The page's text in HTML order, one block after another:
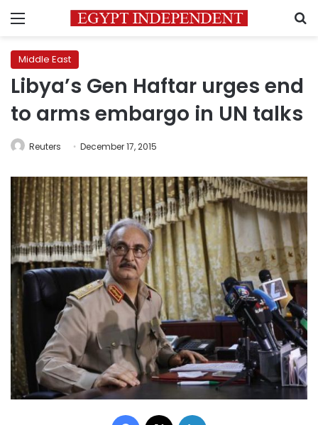
Menu
Middle East
Libya’s Gen Haftar urges end
to arms embargo in UN talks
Reuters December 17, 2015
Facebook